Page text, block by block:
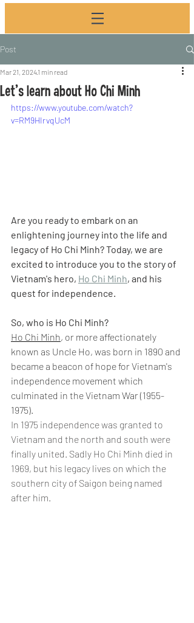
Post
Let's learn about Ho Chi Minh
Mar 21, 20241 min read
https://www.youtube.com/watch?
v=RM9HIrvqUcM
Are you ready to embark on an
enlightening journey into the life and
legacy of Ho Chi Minh? Today, we are
excited to introduce you to the story of
Vietnam's hero, Ho Chi Minh, and his
quest for independence.
So, who is Ho Chi Minh?
Ho Chi Minh, or more affectionately
known as Uncle Ho, was born in 1890 and
became a beacon of hope for Vietnam's
independence movement which
culminated in the Vietnam War (1955-
1975).
In 1975 independence was granted to
Vietnam and the north and south were
finally united. Sadly Ho Chi Minh died in
1969, but his legacy lives on which the
southern city of Saigon being named
after him.